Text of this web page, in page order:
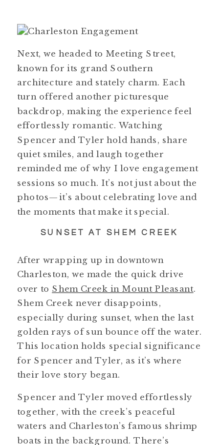
Next, we headed to Meeting Street,
known for its grand Southern
architecture and stately charm. Each
turn offered another picturesque
backdrop, making the experience feel
effortlessly romantic. Watching
Spencer and Tyler hold hands, share
quiet smiles, and laugh together
reminded me of why I love engagement
sessions so much. It’s not just about the
photos—it’s about celebrating love and
the moments that make it special.
SUNSET AT SHEM CREEK
After wrapping up in downtown
Charleston, we made the quick drive
over to Shem Creek in Mount Pleasant.
Shem Creek never disappoints,
especially during sunset, when the last
golden rays of sun bounce off the water.
This location holds special significance
for Spencer and Tyler, as it’s where
their love story began.
Spencer and Tyler moved effortlessly
together, with the creek’s peaceful
waters and Charleston’s famous shrimp
boats in the background. There’s